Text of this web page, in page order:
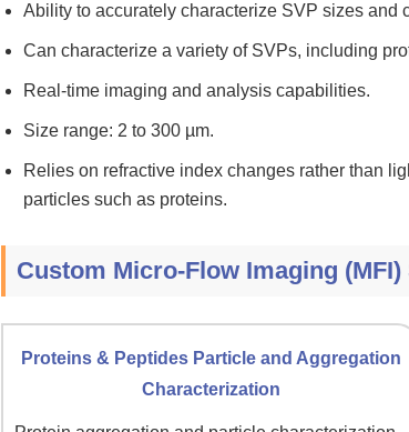
Ability to accurately characterize SVP sizes and
Can characterize a variety of SVPs, including
Real-time imaging and analysis capabilities.
Size range: 2 to 300 µm.
Relies on refractive index changes rather than
particles such as proteins.
Custom Micro-Flow Imaging
Proteins & Peptides Particle and Aggregation
Characterization